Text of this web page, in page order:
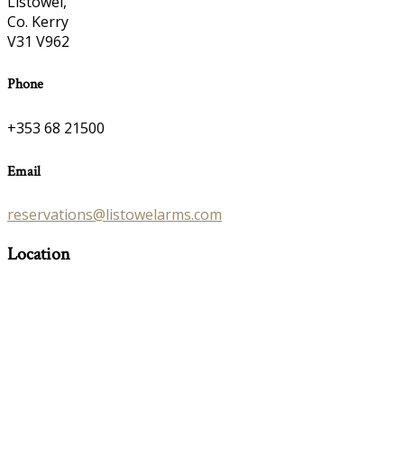
Co. Kerry
V31 V962
Phone
+353 68 21500
Email
reservations@listowelarms.com
Location